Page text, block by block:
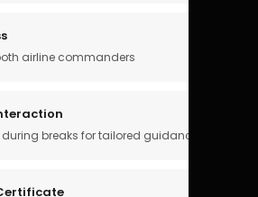
airline commanders
breaks for tailored guidance